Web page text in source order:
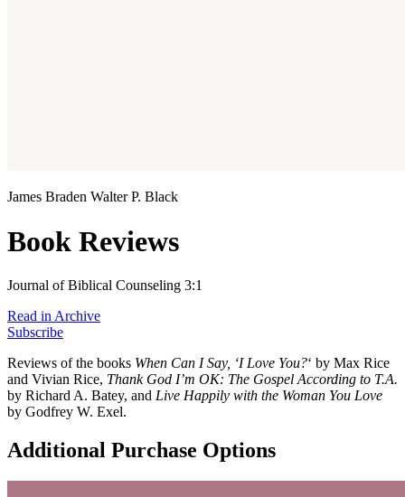
James Braden Walter P. Black
Book Reviews
Journal of Biblical Counseling 3:1
Read in Archive
Subscribe
Reviews of the books When Can I Say, ‘I Love You?‘ by Max Rice
and Vivian Rice, Thank God I’m OK: The Gospel According to T.A.
by Richard A. Batey, and Live Happily with the Woman You Love
by Godfrey W. Exel.
Additional Purchase Options